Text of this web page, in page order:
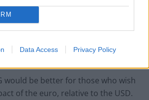
Data Access Privacy Policy
by-election called after Reform
would be better for those who wish
of the euro, relative to the USD.